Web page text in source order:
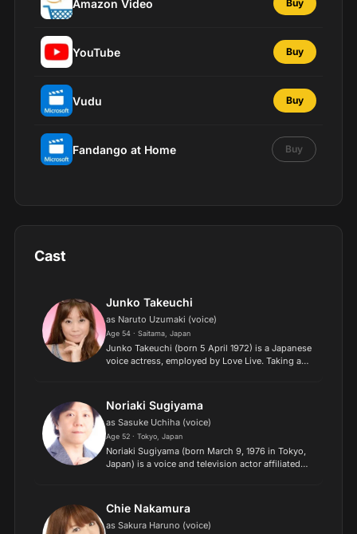
Amazon Video Buy
YouTube Buy
Vudu Buy
Fandango at Home Buy
Cast
Junko Takeuchi
as Naruto Uzumaki (voice)
Age 54 · Saitama, Japan
Junko Takeuchi (born 5 April 1972) is a Japanese
voice actress, employed by Love Live. Taking a
generally very quir...
Noriaki Sugiyama
as Sasuke Uchiha (voice)
Age 52 · Tokyo, Japan
Noriaki Sugiyama (born March 9, 1976 in Tokyo,
Japan) is a voice and television actor affiliated
only hav...
Chie Nakamura
as Sakura Haruno (voice)